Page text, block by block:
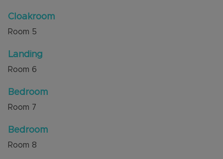
Cloakroom
Room 5
Landing
Room 6
Bedroom
Room 7
Bedroom
Room 8